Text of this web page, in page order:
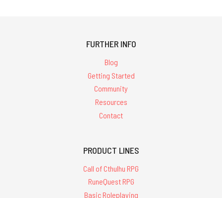
FURTHER INFO
Blog
Getting Started
Community
Resources
Contact
PRODUCT LINES
Call of Cthulhu RPG
RuneQuest RPG
Basic Roleplaying